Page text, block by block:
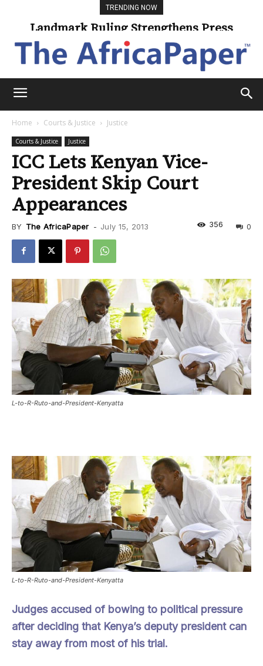
TRENDING NOW
Landmark Ruling Strengthens Press
Freedom
Universities Expand Access Through
Online Learning
Home Courts & Justice Justice
Courts & Justice Justice
ICC Lets Kenyan Vice-
President Skip Court
Appearances
BY The AfricaPaper - July 15, 2013 0
356
L-to-R-Ruto-and-President-Kenyatta
L-to-R-Ruto-and-President-Kenyatta
Judges accused of bowing to political pressure
after deciding that Kenya’s deputy president can
stay away from most of his trial.